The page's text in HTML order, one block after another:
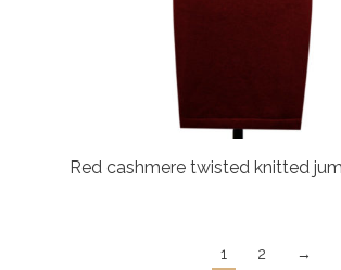
Red cashmere twisted knitted
1 2 →